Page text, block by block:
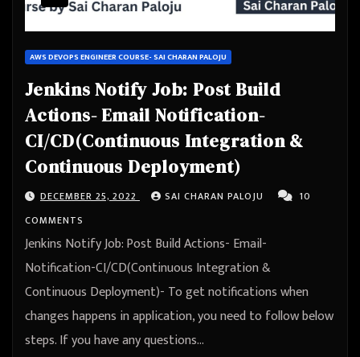
AWS DEVOPS ENGINEER COURSE- SAI CHARAN PALOJU
Jenkins Notify Job: Post Build
Actions- Email Notification-
CI/CD(Continuous Integration &
Continuous Deployment)
DECEMBER 25, 2022 SAI CHARAN PALOJU
10
COMMENTS
Jenkins Notify Job: Post Build Actions- Email-
Notification-CI/CD(Continuous Integration &
Continuous Deployment)- To get notifications when
changes happens in application, you need to follow below
steps. If you have any questions…